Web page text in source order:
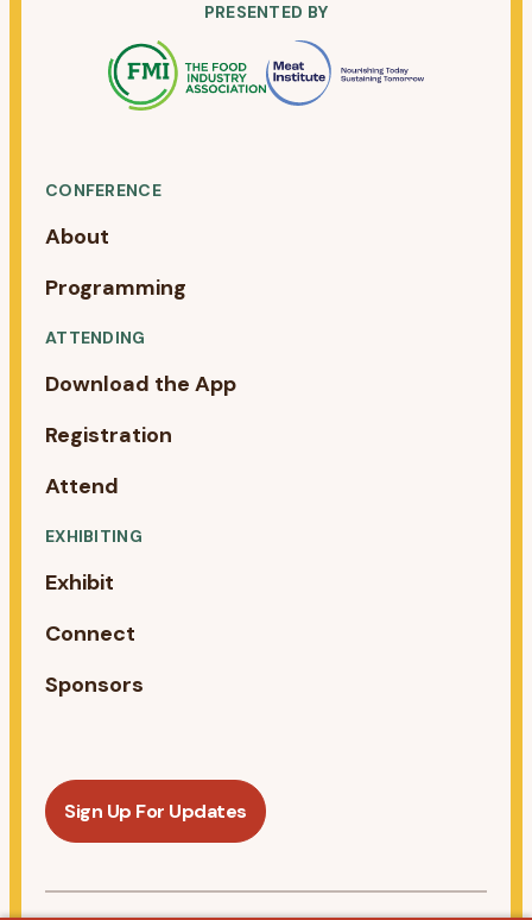
PRESENTED BY
CONFERENCE
About
Programming
ATTENDING
Download the App
Registration
Attend
EXHIBITING
Exhibit
Connect
Sponsors
Sign Up For Updates